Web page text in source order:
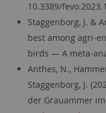
10.3389/
Staggenborg, J. &
best among
birds — A
Anthes, N.,
Staggenborg, J.
der Grauammer